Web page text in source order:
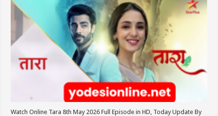
Watch Online Tara 8th May 2026 Full Episode in HD, Today Update By